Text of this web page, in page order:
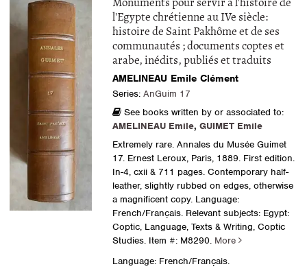
Monuments pour servir à l'histoire de
l'Egypte chrétienne au IVe siècle:
histoire de Saint Pakhôme et de ses
communautés ; documents coptes et
arabe, inédits, publiés et traduits
AMELINEAU Emile Clément
Series: AnGuim 17
See books written by or associated to:
AMELINEAU Emile, GUIMET Emile
Extremely rare. Annales du Musée Guimet
17. Ernest Leroux, Paris, 1889. First edition.
In-4, cxii & 711 pages. Contemporary half-
leather, slightly rubbed on edges, otherwise
a magnificent copy. Language:
French/Français. Relevant subjects: Egypt:
Coptic, Language, Texts & Writing, Coptic
Studies.Item #: M8290. More
Language: French/Français.